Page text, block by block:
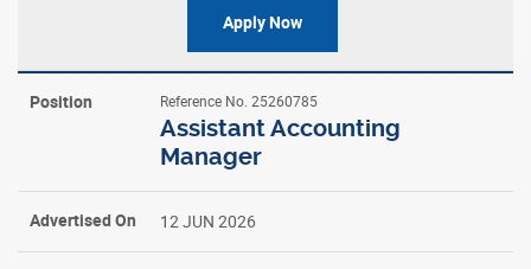
Apply Now
Reference No. 25260785
Assistant Accounting
Manager
12 JUN 2026